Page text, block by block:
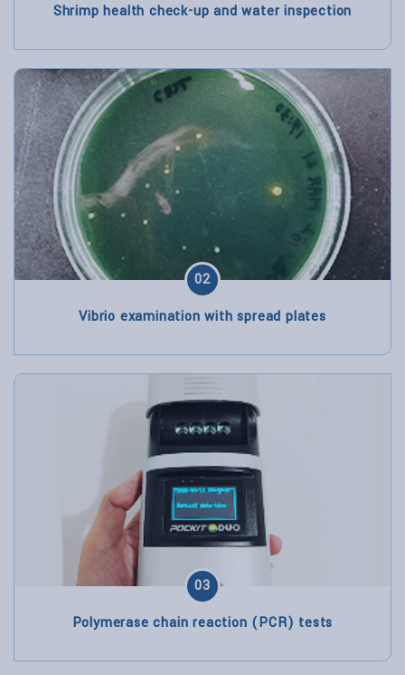
Shrimp health check-up and water inspection
02
Vibrio examination with spread plates
03
Polymerase chain reaction (PCR) tests